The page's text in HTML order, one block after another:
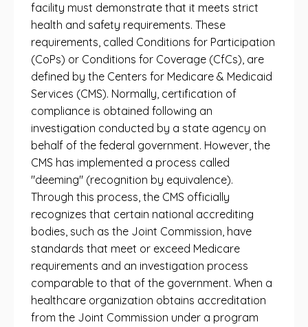
facility must demonstrate that it meets strict
health and safety requirements. These
requirements, called Conditions for Participation
(CoPs) or Conditions for Coverage (CfCs), are
defined by the Centers for Medicare & Medicaid
Services (CMS). Normally, certification of
compliance is obtained following an
investigation conducted by a state agency on
behalf of the federal government. However, the
CMS has implemented a process called
"deeming" (recognition by equivalence).
Through this process, the CMS officially
recognizes that certain national accrediting
bodies, such as the Joint Commission, have
standards that meet or exceed Medicare
requirements and an investigation process
comparable to that of the government. When a
healthcare organization obtains accreditation
from the Joint Commission under a program